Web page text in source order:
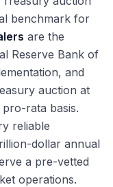
Choose
Beyond TLB
Clean vs Dirty
Management
and Fixed-Spread
Offers: Healthy
IG Issuance
Into 2026
Bond Market
2025 Tape
Stress Signals
MD
Path
Asset
Question
benchmark for
are the
Reserve Bank of
and
auction at
rata basis.
reliable
dollar annual
a pre-vetted
operations.